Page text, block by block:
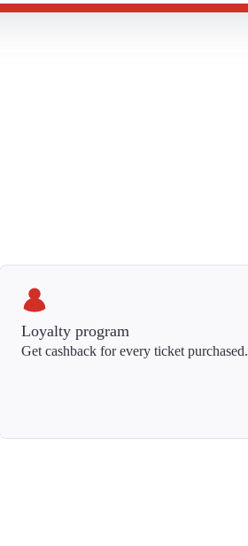
Loyalty program
Get cashback for every ticket purchased.